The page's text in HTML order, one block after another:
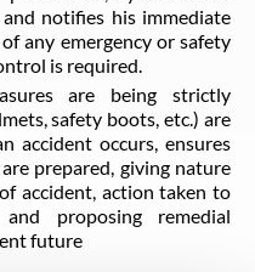
notifies his immediate
any emergency or safety
is required.
are being strictly
safety boots, etc.) are
accident occurs, ensures
prepared, giving nature
accident, action taken to
proposing remedial
future